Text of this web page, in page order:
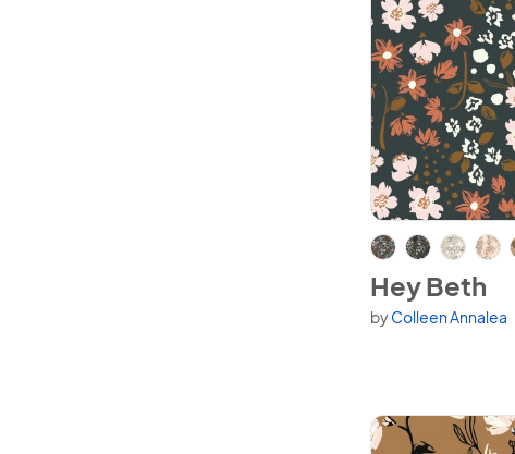
View Hey Beth
Hey Beth
byColleen Annalea